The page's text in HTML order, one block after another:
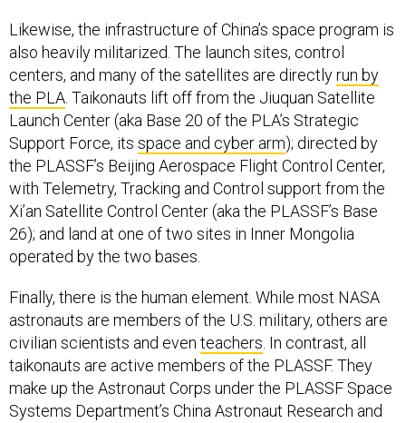
Likewise, the infrastructure of China’s space program is
also heavily militarized. The launch sites, control
centers, and many of the satellites are directlyrun by
the PLA. Taikonauts lift off from the Jiuquan Satellite
Launch Center (aka Base 20 of the PLA’s Strategic
Support Force, its space and cyber arm); directed by
the PLASSF’s Beijing Aerospace Flight Control Center,
with Telemetry, Tracking and Control support from the
Xi’an Satellite Control Center (aka the PLASSF’s Base
26); and land at one of two sites in Inner Mongolia
operated by the two bases.
Finally, there is the human element. While most NASA
astronauts are members of the U.S. military, others are
civilian scientists and even teachers. In contrast, all
taikonauts are active members of the PLASSF. They
make up the Astronaut Corps under the PLASSF Space
Systems Department’s China Astronaut Research and